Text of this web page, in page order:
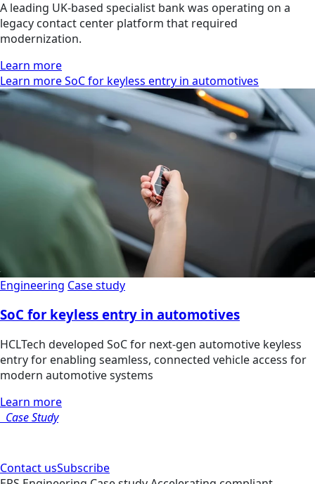
A leading UK-based specialist bank was operating on a
legacy contact center platform that required
modernization.
Learn more
Learn more SoC for keyless entry in automotives
Engineering Case study
SoC for keyless entry in automotives
HCLTech developed SoC for next-gen automotive keyless
entry for enabling seamless, connected vehicle access for
modern automotive systems
Learn more
Case Study
Contact usSubscribe